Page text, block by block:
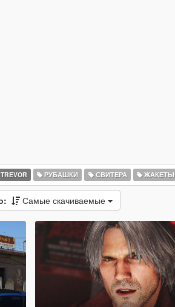
TREVOR РУБАШКИ СВИТЕРА ЖАКЕТЫ
Самые скачиваемые